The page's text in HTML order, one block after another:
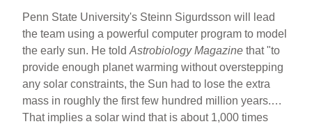
Penn State University's Steinn Sigurdsson will lead
the team using a powerful computer program to model
the early sun. He toldAstrobiology Magazinethat "to
provide enough planet warming without overstepping
any solar constraints, the Sun had to lose the extra
mass in roughly the first few hundred million years.…
That implies a solar wind that is about 1,000 times